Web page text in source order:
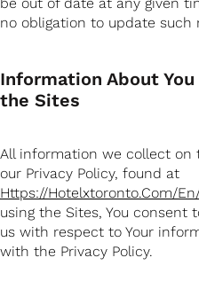
no obligation to update such
Information About
the Sites
All information we collect on
our Privacy Policy, found at
Https://hotelxtoronto.com/
using the Sites, You consent
us with respect to Your
with the Privacy Policy.